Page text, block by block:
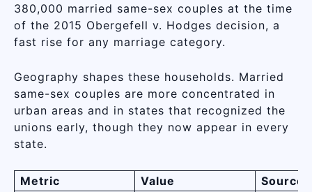
380,000 married same-sex couples at the time
of the 2015 Obergefell v. Hodges decision, a
fast rise for any marriage category.
Geography shapes these households. Married
same-sex couples are more concentrated in
urban areas and in states that recognized the
unions early, though they now appear in every
state.
Metric Value
Source